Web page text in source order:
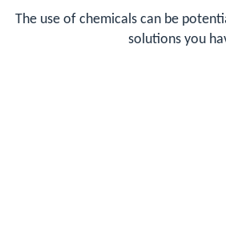
The use of chemicals can be
solutions you